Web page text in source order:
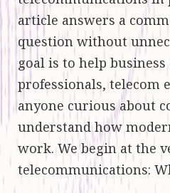
article answers a
question without
goal is to help
professionals, telecom
anyone curious about
understand how
work. We begin at the
telecommunications: